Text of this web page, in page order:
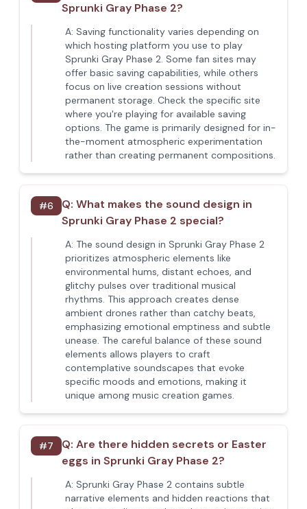
Sprunki Gray Phase 2?
A: Saving functionality varies depending on
which hosting platform you use to play
Sprunki Gray Phase 2. Some fan sites may
offer basic saving capabilities, while others
focus on live creation sessions without
permanent storage. Check the specific site
where you're playing for available saving
options. The game is primarily designed for in-
the-moment atmospheric experimentation
rather than creating permanent compositions.
#6 Q: What makes the sound design in
Sprunki Gray Phase 2 special?
A: The sound design in Sprunki Gray Phase 2
prioritizes atmospheric elements like
environmental hums, distant echoes, and
glitchy pulses over traditional musical
rhythms. This approach creates dense
ambient drones rather than catchy beats,
emphasizing emotional emptiness and subtle
unease. The careful balance of these sound
elements allows players to craft
contemplative soundscapes that evoke
specific moods and emotions, making it
unique among music creation games.
#7 Q: Are there hidden secrets or Easter
eggs in Sprunki Gray Phase 2?
A: Sprunki Gray Phase 2 contains subtle
narrative elements and hidden reactions that